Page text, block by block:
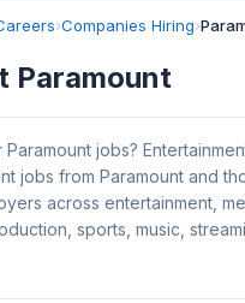
›Companies Hiring›
Paramount
jobs?
jobs from Paramount and
across entertainment,
sports, music,